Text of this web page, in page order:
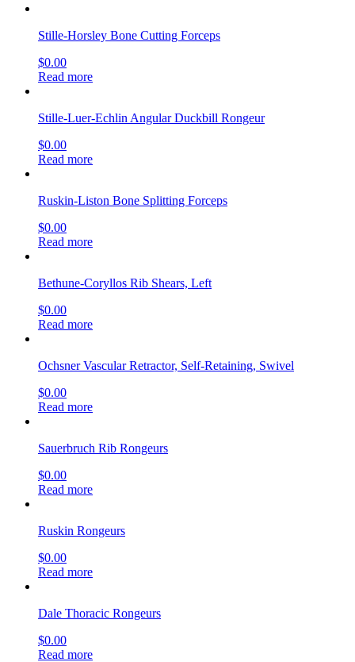
Stille-Horsley Bone Cutting Forceps
$0.00
Read more
Stille-Luer-Echlin Angular Duckbill Rongeur
$0.00
Read more
Ruskin-Liston Bone Splitting Forceps
$0.00
Read more
Bethune-Coryllos Rib Shears, Left
$0.00
Read more
Ochsner Vascular Retractor, Self-Retaining, Swivel
$0.00
Read more
Sauerbruch Rib Rongeurs
$0.00
Read more
Ruskin Rongeurs
$0.00
Read more
Dale Thoracic Rongeurs
$0.00
Read more